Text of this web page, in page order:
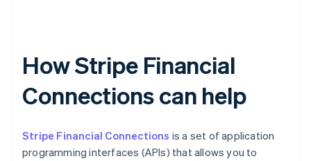
How Stripe Financial
Connections can help
Stripe Financial Connections is a set of application
programming interfaces (APIs) that allows you to